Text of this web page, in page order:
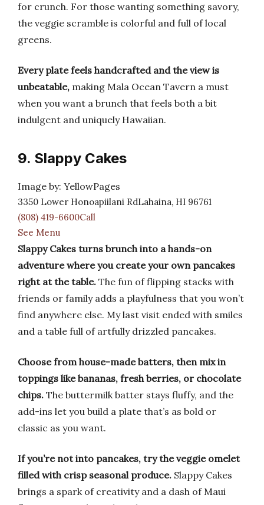
for crunch. For those wanting something savory,
the veggie scramble is colorful and full of local
greens.
Every plate feels handcrafted and the view is
unbeatable, making Mala Ocean Tavern a must
when you want a brunch that feels both a bit
indulgent and uniquely Hawaiian.
9. Slappy Cakes
Image by: YellowPages
3350 Lower Honoapiilani RdLahaina, HI 96761
(808) 419-6600Call
See Menu
Slappy Cakes turns brunch into a hands-on
adventure where you create your own pancakes
right at the table. The fun of flipping stacks with
friends or family adds a playfulness that you won’t
find anywhere else. My last visit ended with smiles
and a table full of artfully drizzled pancakes.
Choose from house-made batters, then mix in
toppings like bananas, fresh berries, or chocolate
chips. The buttermilk batter stays fluffy, and the
add-ins let you build a plate that’s as bold or
classic as you want.
If you’re not into pancakes, try the veggie omelet
filled with crisp seasonal produce. Slappy Cakes
brings a spark of creativity and a dash of Maui